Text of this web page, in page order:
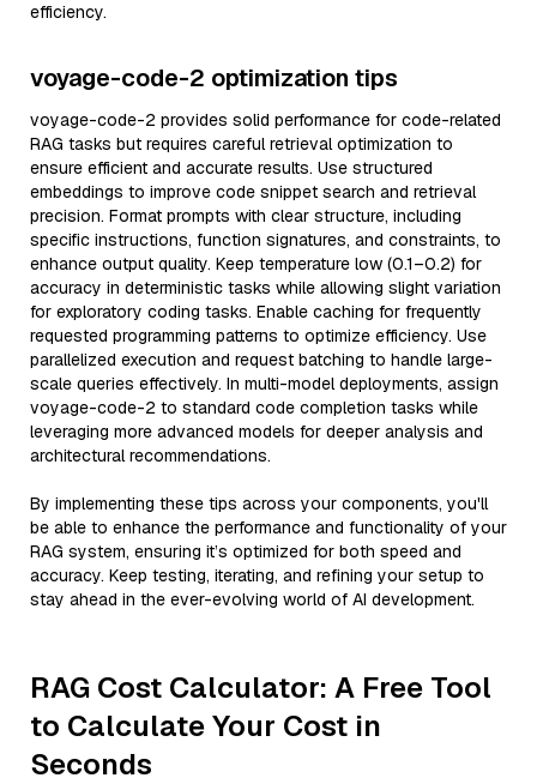
efficiency.
voyage-code-2 optimization tips
voyage-code-2 provides solid performance for code-related
RAG tasks but requires careful retrieval optimization to
ensure efficient and accurate results. Use structured
embeddings to improve code snippet search and retrieval
precision. Format prompts with clear structure, including
specific instructions, function signatures, and constraints, to
enhance output quality. Keep temperature low (0.1–0.2) for
accuracy in deterministic tasks while allowing slight variation
for exploratory coding tasks. Enable caching for frequently
requested programming patterns to optimize efficiency. Use
parallelized execution and request batching to handle large-
scale queries effectively. In multi-model deployments, assign
voyage-code-2 to standard code completion tasks while
leveraging more advanced models for deeper analysis and
architectural recommendations.
By implementing these tips across your components, you'll
be able to enhance the performance and functionality of your
RAG system, ensuring it’s optimized for both speed and
accuracy. Keep testing, iterating, and refining your setup to
stay ahead in the ever-evolving world of AI development.
RAG Cost Calculator: A Free Tool
to Calculate Your Cost in
Seconds